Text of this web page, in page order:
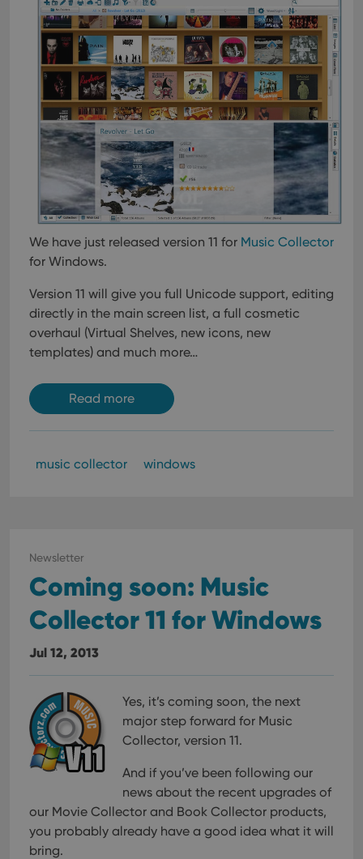
We have just released version 11 for Music Collector
for Windows.
Version 11 will give you full Unicode support, editing
directly in the main screen list, a full cosmetic
overhaul (Virtual Shelves, new icons, new
templates) and much more…
Read more
music collector windows
Newsletter
Coming soon: Music
Collector 11 for Windows
Jul 12, 2013
Yes, it’s coming soon, the next
major step forward for Music
Collector, version 11.
And if you’ve been following our
news about the recent upgrades of
our Movie Collector and Book Collector products,
you probably already have a good idea what it will
bring.